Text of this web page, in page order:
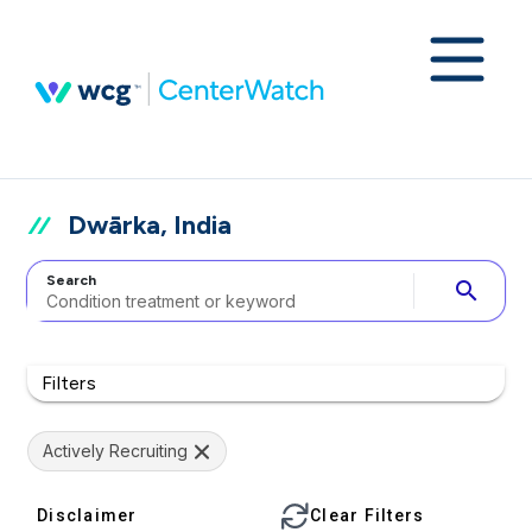
Dwārka, India
Search search
Filters
Actively Recruiting
Disclaimer Clear Filters